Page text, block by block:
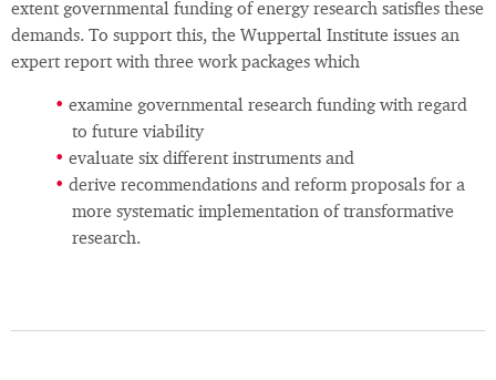
extent governmental funding of energy research satisfies these
demands. To support this, the Wuppertal Institute issues an
expert report with three work packages which
examine governmental research funding with regard
to future viability
evaluate six different instruments and
derive recommendations and reform proposals for a
more systematic implementation of transformative
research.